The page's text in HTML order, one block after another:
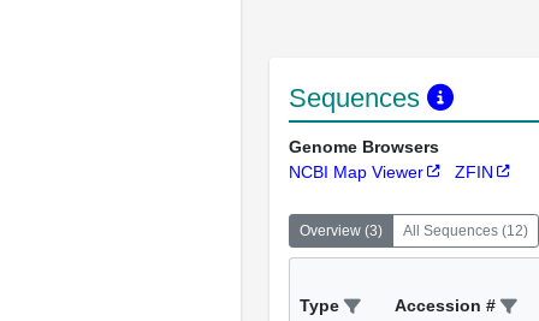
Sequences
Genome Browsers
NCBI Map Viewer
ZFIN
Overview (3) All Sequences (12)
Type Accession #